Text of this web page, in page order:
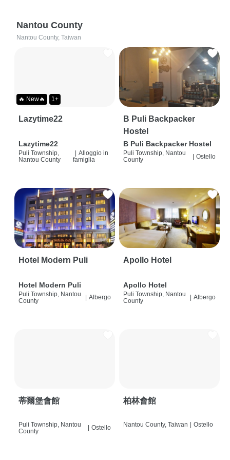
Nantou County
Nantou County, Taiwan
🔥 New🔥 1+
Lazytime22
Lazytime22
Puli Township,
Nantou County
Alloggio in
famiglia
B Puli Backpacker
Hostel
B Puli Backpacker Hostel
Puli Township, Nantou
County
Ostello
Hotel Modern Puli
Hotel Modern Puli
Puli Township, Nantou
County
Albergo
Apollo Hotel
Apollo Hotel
Puli Township, Nantou
County
Albergo
蒂爾堡會館
Puli Township, Nantou
County
Ostello
柏林會館
Nantou County, Taiwan | Ostello